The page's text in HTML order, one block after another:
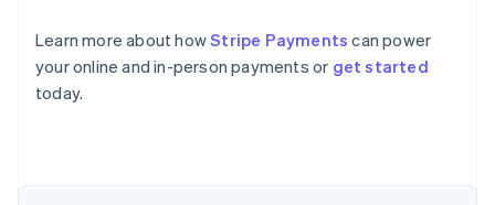
Learn more about howStripe Payments can power
your online and in-person payments or get started
today.
Australia
English
Austria
Brazil